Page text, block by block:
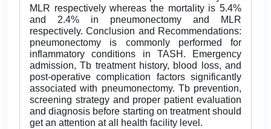
MLR respectively whereas the mortality is 5.4%
and 2.4% in pneumonectomy and MLR
respectively. Conclusion and Recommendations:
pneumonectomy is commonly performed for
inflammatory conditions in TASH. Emergency
admission, Tb treatment history, blood loss, and
post-operative complication factors significantly
associated with pneumonectomy. Tb prevention,
screening strategy and proper patient evaluation
and diagnosis before starting on treatment should
get an attention at all health facility level.